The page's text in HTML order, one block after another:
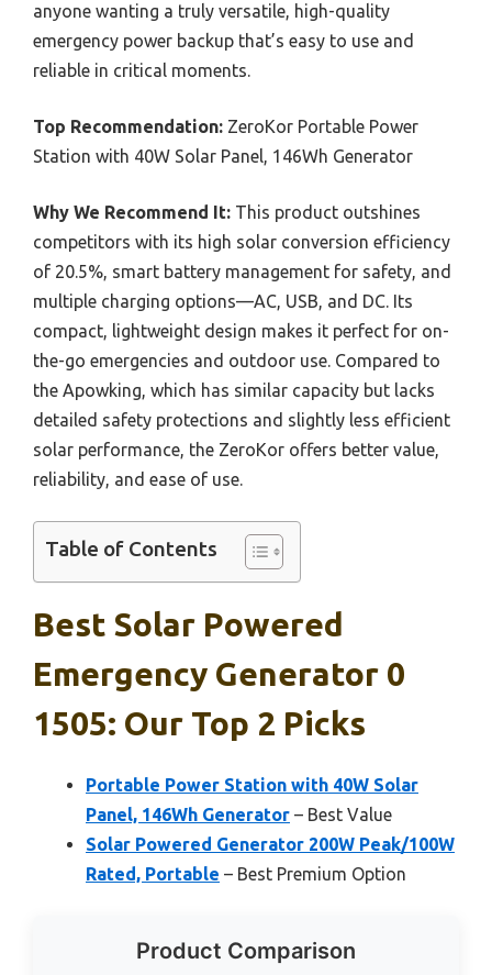
anyone wanting a truly versatile, high-quality
emergency power backup that’s easy to use and
reliable in critical moments.
Top Recommendation: ZeroKor Portable Power
Station with 40W Solar Panel, 146Wh Generator
Why We Recommend It: This product outshines
competitors with its high solar conversion efficiency
of 20.5%, smart battery management for safety, and
multiple charging options—AC, USB, and DC. Its
compact, lightweight design makes it perfect for on-
the-go emergencies and outdoor use. Compared to
the Apowking, which has similar capacity but lacks
detailed safety protections and slightly less efficient
solar performance, the ZeroKor offers better value,
reliability, and ease of use.
Table of Contents
Best Solar Powered
Emergency Generator 0
1505: Our Top 2 Picks
Portable Power Station with 40W Solar
Panel, 146Wh Generator – Best Value
Solar Powered Generator 200W Peak/100W
Rated, Portable – Best Premium Option
Product Comparison